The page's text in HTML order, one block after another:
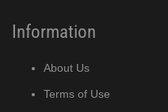
Information
About Us
Terms of Use